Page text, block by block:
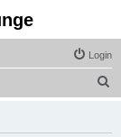
Login